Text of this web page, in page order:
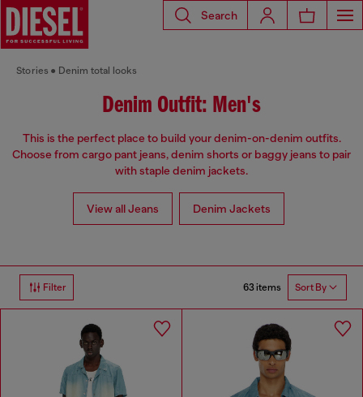
Search
Stories Denim total looks
Denim Outfit: Men's
This is the perfect place to build your denim-on-denim outfits.
Choose from cargo pant jeans, denim shorts or baggy jeans to pair
with staple denim jackets.
View all Jeans Denim Jackets
Filter 63 items Sort By